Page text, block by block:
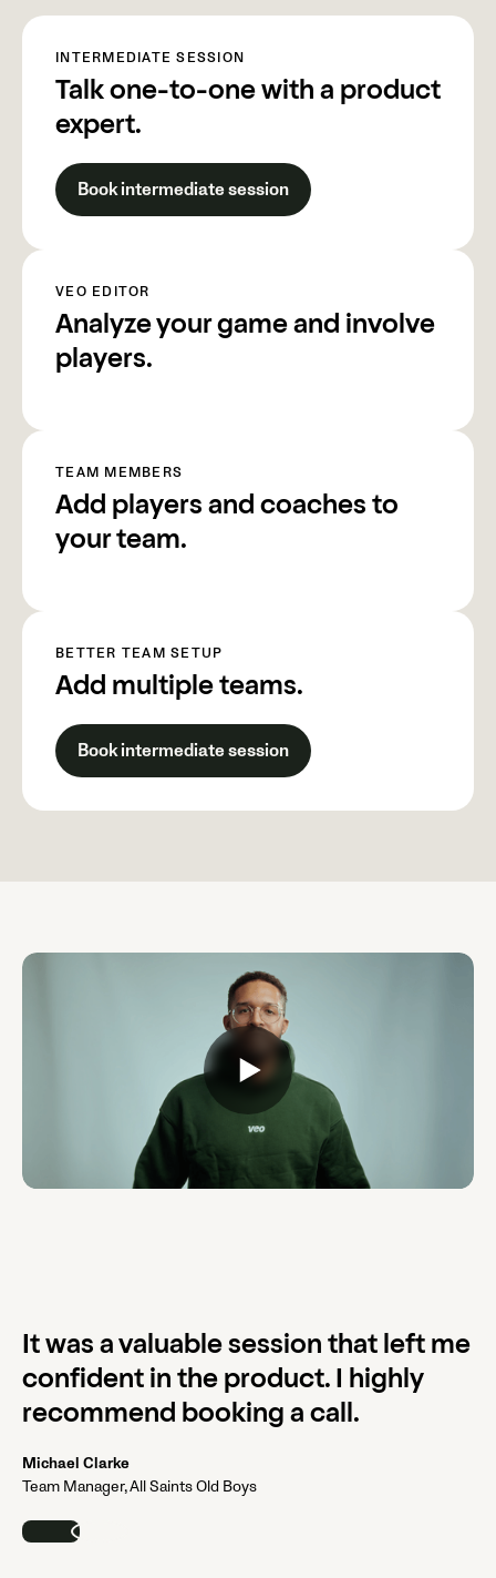
INTERMEDIATE SESSION
Talk one-to-one with a product
expert.
Book intermediate session
VEO EDITOR
Analyze your game and involve
players.
TEAM MEMBERS
Add players and coaches to
your team.
BETTER TEAM SETUP
Add multiple teams.
Book intermediate session
It was a valuable session that left me
confident in the product. I highly
recommend booking a call.
Michael Clarke
Team Manager, All Saints Old Boys